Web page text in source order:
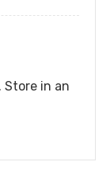
Store in an